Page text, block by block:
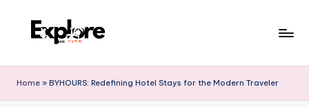
Home » BYHOURS: Redefining Hotel Stays for the Modern Traveler